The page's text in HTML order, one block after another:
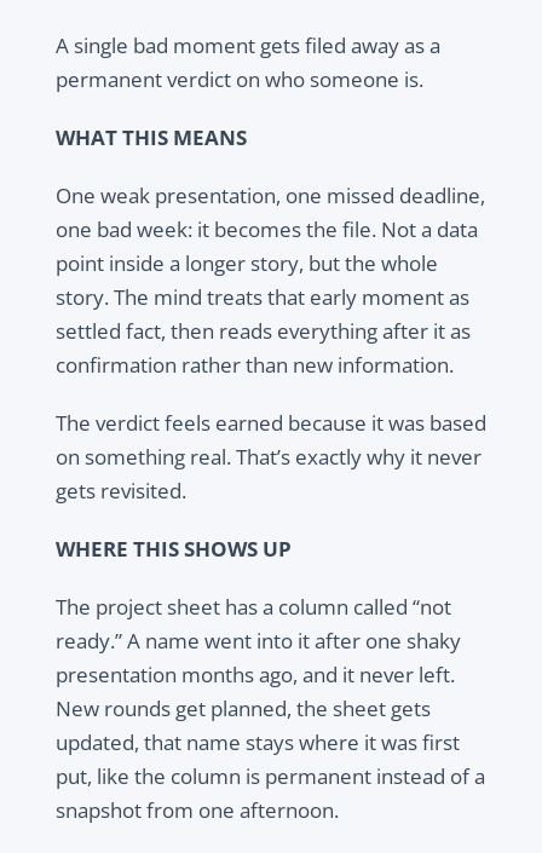
A single bad moment gets filed away as a
permanent verdict on who someone is.
WHAT THIS MEANS
One weak presentation, one missed deadline,
one bad week: it becomes the file. Not a data
point inside a longer story, but the whole
story. The mind treats that early moment as
settled fact, then reads everything after it as
confirmation rather than new information.
The verdict feels earned because it was based
on something real. That’s exactly why it never
gets revisited.
WHERE THIS SHOWS UP
The project sheet has a column called “not
ready.” A name went into it after one shaky
presentation months ago, and it never left.
New rounds get planned, the sheet gets
updated, that name stays where it was first
put, like the column is permanent instead of a
snapshot from one afternoon.